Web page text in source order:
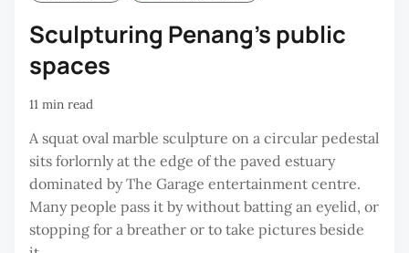
Sculpturing Penang’s public
spaces
11 min read
A squat oval marble sculpture on a circular pedestal
sits forlornly at the edge of the paved estuary
dominated by The Garage entertainment centre.
Many people pass it by without batting an eyelid, or
stopping for a breather or to take pictures beside